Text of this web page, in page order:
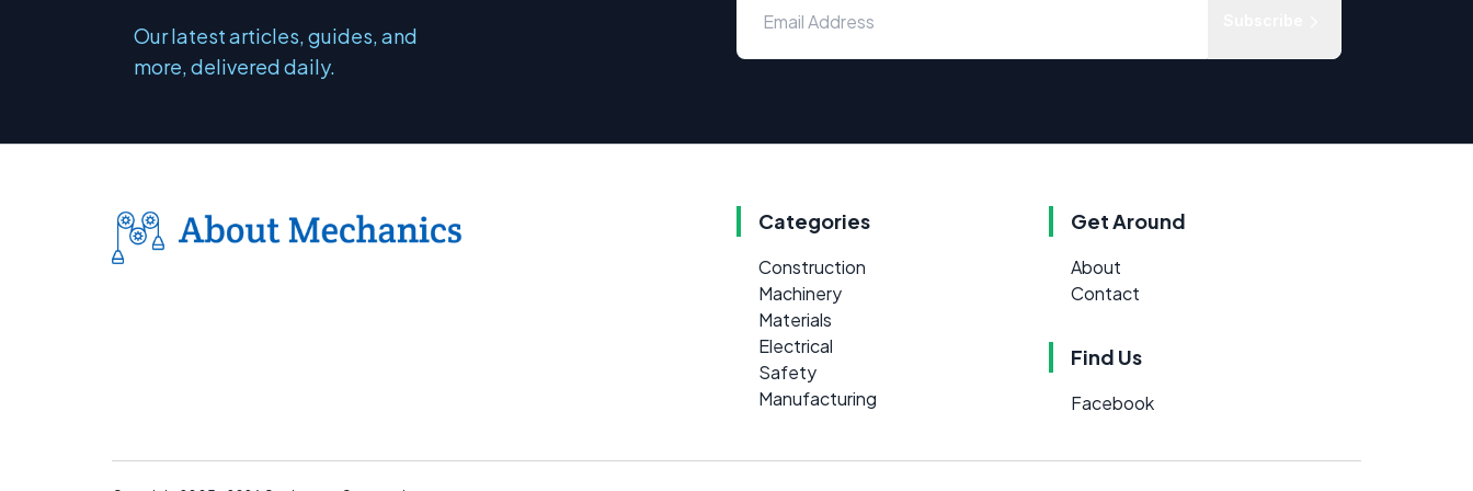
Our latest articles, guides, and
more, delivered daily.
Categories
Construction
Machinery
Materials
Electrical
Safety
Manufacturing
Get Around
About
Contact
Find Us
Facebook